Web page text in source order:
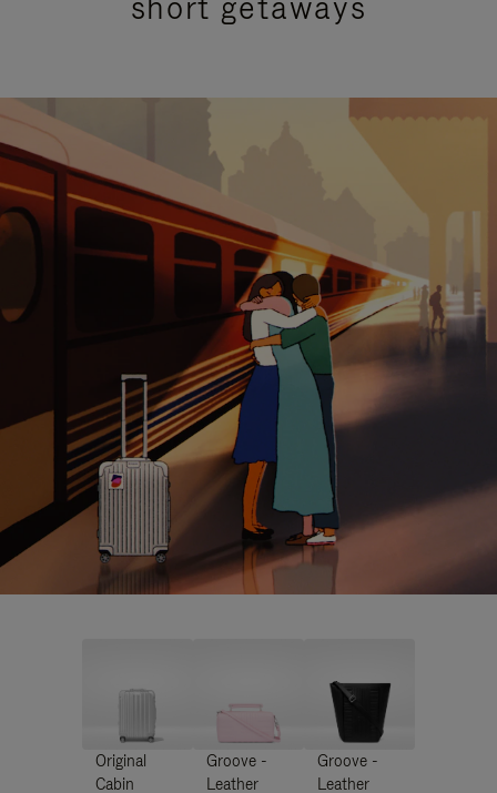
Original
Cabin
Groove -
Leather
Groove -
Leather